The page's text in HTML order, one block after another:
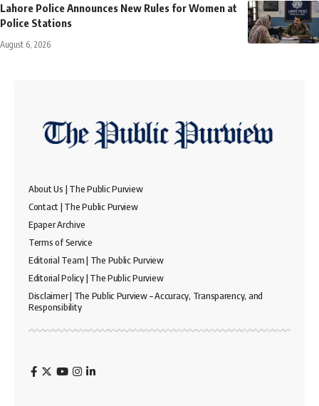
Lahore Police Announces New Rules for Women at
Police Stations
August 6, 2026
About Us | The Public Purview
Contact | The Public Purview
Epaper Archive
Terms of Service
Editorial Team | The Public Purview
Editorial Policy | The Public Purview
Disclaimer | The Public Purview – Accuracy, Transparency, and
Responsibility